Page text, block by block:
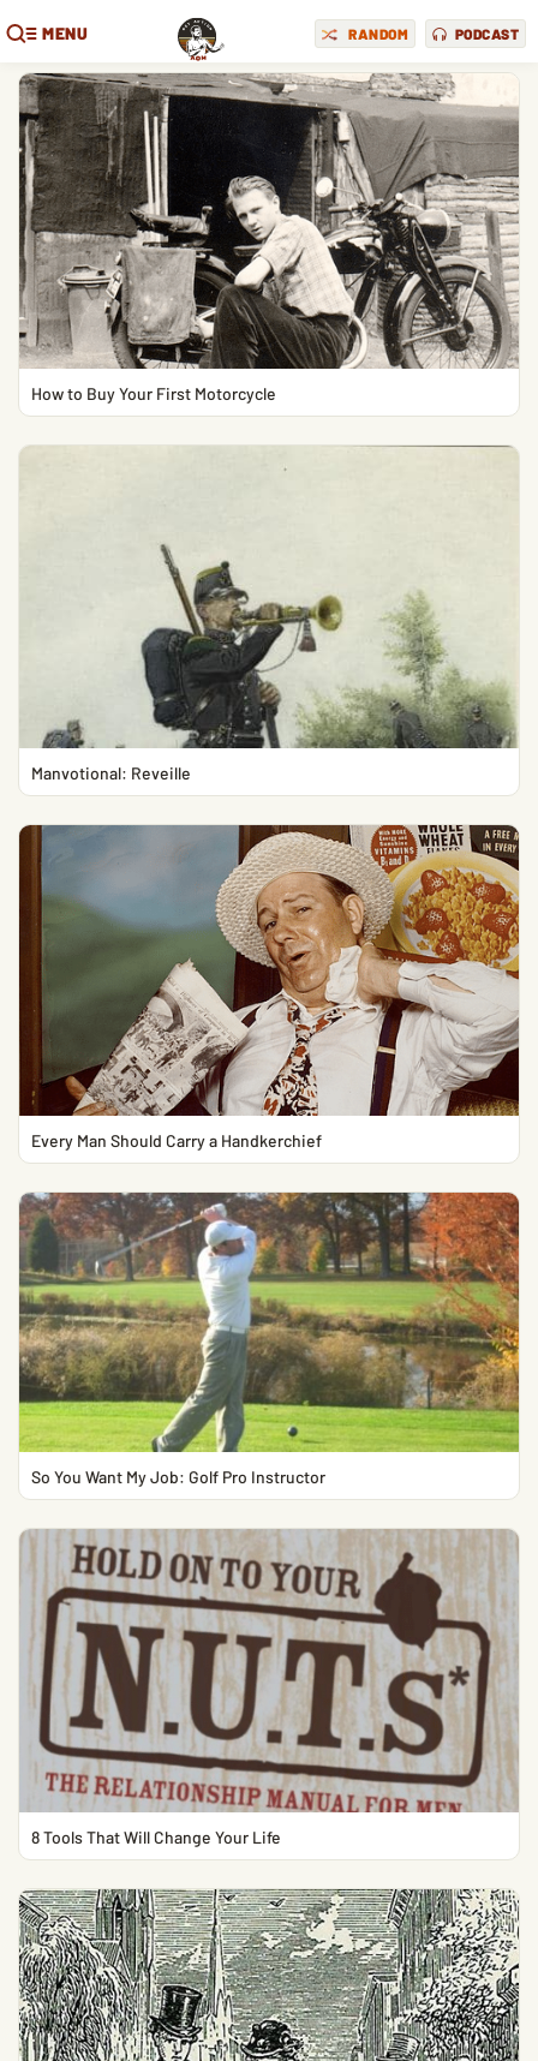
MENU RANDOM PODCAST
How to Buy Your First Motorcycle
Manvotional: Reveille
Every Man Should Carry a Handkerchief
So You Want My Job: Golf Pro Instructor
8 Tools That Will Change Your Life